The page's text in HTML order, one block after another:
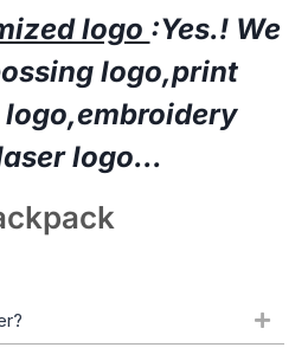
logo :Yes.!We
ing logo,print
,embroidery
logo…